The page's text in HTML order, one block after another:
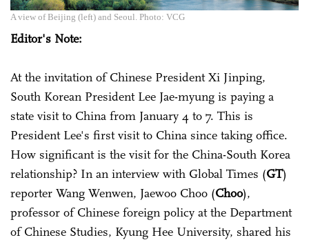
A view of Beijing (left) and Seoul. Photo: VCG
Editor's Note:
At the invitation of Chinese President Xi Jinping,
South Korean President Lee Jae-myung is paying a
state visit to China from January 4 to 7. This is
President Lee's first visit to China since taking office.
How significant is the visit for the China-South Korea
relationship? In an interview with Global Times (GT)
reporter Wang Wenwen, Jaewoo Choo (Choo),
professor of Chinese foreign policy at the Department
of Chinese Studies, Kyung Hee University, shared his